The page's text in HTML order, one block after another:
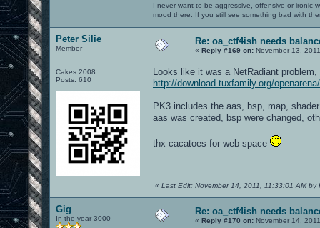
I never want to be aggressive, offensive or ironic
mood there. If you still see something bad with
Peter Silie
Member
Cakes 2008
Posts: 610
Re: oa_ctf4ish needs
« Reply #169 on: November 13,
Looks like it was a NetRadiant
http://download.tuxfamily.org/
PK3 includes the aas, bsp, map,
aas was created, bsp were changed,
thx cacatoes for web space
« Last Edit: November 14, 2011, 11:33:01 AM by
Gig
In the year 3000
Re: oa_ctf4ish needs
« Reply #170 on: November 14,